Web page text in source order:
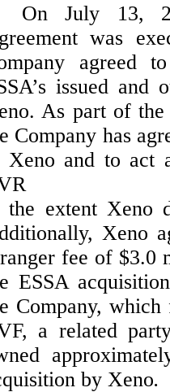
On July 13,
was
agreed
issued and
As part of the
Company has
Xeno and to act
the extent Xeno
Xeno
fee of $3.0
ESSA
Company,
a related
by Xeno.